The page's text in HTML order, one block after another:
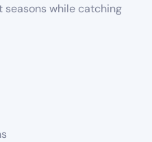
seasons while catching